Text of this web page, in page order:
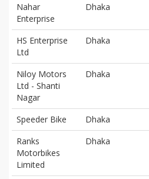
Nahar
Enterprise
Dhaka
HS Enterprise
Ltd
Dhaka
Niloy Motors
Ltd - Shanti
Nagar
Dhaka
Speeder Bike Dhaka
Ranks
Motorbikes
Limited
Dhaka